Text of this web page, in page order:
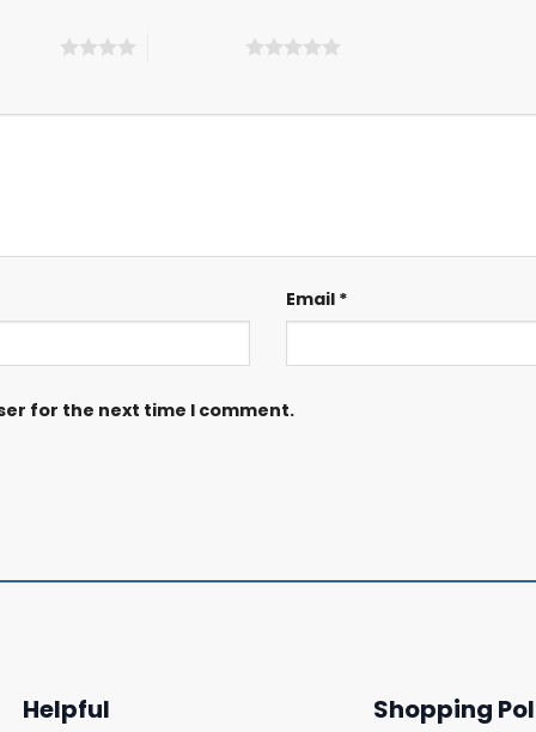
Email *
for the next time I comment.
Helpful Shopping